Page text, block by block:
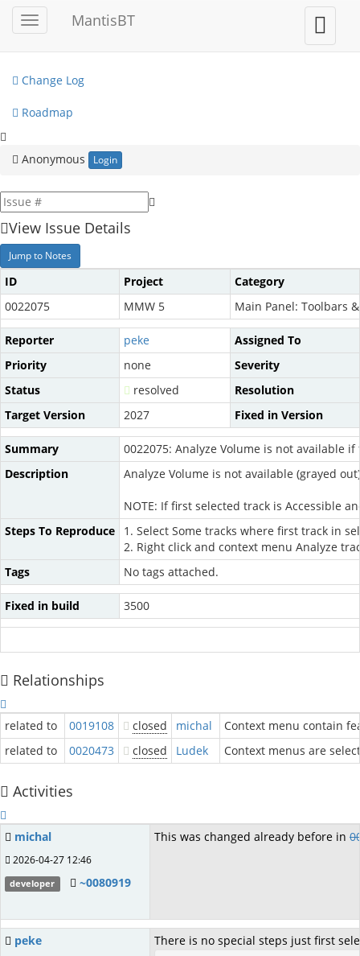
Toggle
sidebar
MantisBT
Toggle
user
menu
My View
Change Log
Roadmap
Anonymous Login
View Issue Details
Jump to Notes
ID Project
Category
0022075
MMW 5 Main Panel: Toolbars
Reporter peke
Assigned To
Priority
none
Severity
Status
resolved
Resolution
Target Version
2027 Fixed in Version
Summary
0022075: Analyze Volume is not available
Description
Analyze Volume is not available (grayed
NOTE: If first selected track is Accessible
Steps To Reproduce
1. Select Some tracks where first track in
2. Right click and context menu Analyze
Tags
No tags attached.
Fixed in build 3500
Relationships
related to 0019108 closed michal
Context menu contain
related to
0020473 closed Ludek Context menus are
Activities
michal
2026-04-27 12:46
developer ~0080919
This was changed already before in
peke There is no special steps just first